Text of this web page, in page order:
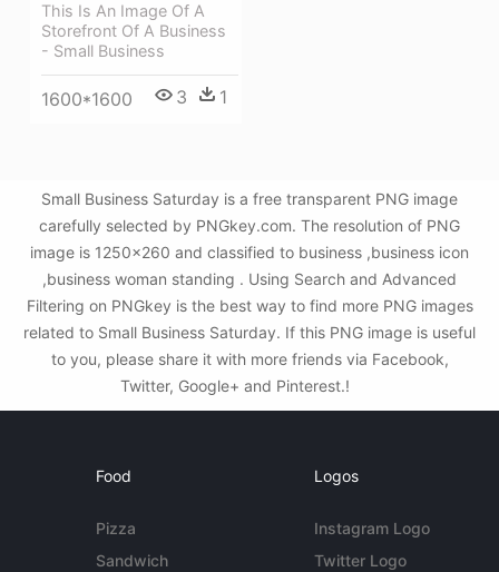
This Is An Image Of A
Storefront Of A Business
- Small Business
1600*1600 3 1
Small Business Saturday is a free transparent PNG image
carefully selected by PNGkey.com. The resolution of PNG
image is 1250x260 and classified to business ,business icon
,business woman standing . Using Search and Advanced
Filtering on PNGkey is the best way to find more PNG images
related to Small Business Saturday. If this PNG image is useful
to you, please share it with more friends via Facebook,
Twitter, Google+ and Pinterest.!
Food
Pizza
Sandwich
Logos
Instagram Logo
Twitter Logo